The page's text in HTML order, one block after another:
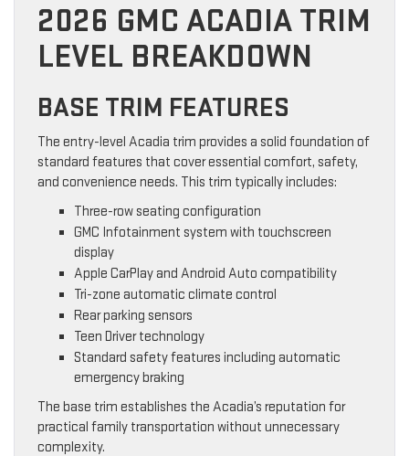
2026 GMC ACADIA TRIM
LEVEL BREAKDOWN
BASE TRIM FEATURES
The entry-level Acadia trim provides a solid foundation of
standard features that cover essential comfort, safety,
and convenience needs. This trim typically includes:
Three-row seating configuration
GMC Infotainment system with touchscreen
display
Apple CarPlay and Android Auto compatibility
Tri-zone automatic climate control
Rear parking sensors
Teen Driver technology
Standard safety features including automatic
emergency braking
The base trim establishes the Acadia’s reputation for
practical family transportation without unnecessary
complexity.